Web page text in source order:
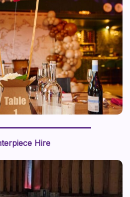
sense of adventure to life.
Hire